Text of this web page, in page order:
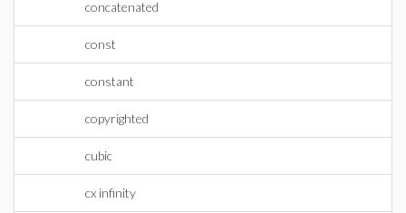
concatenated
const
constant
copyrighted
cubic
cx infinity